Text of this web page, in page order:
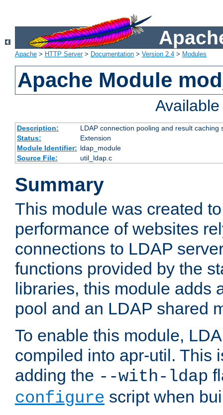
Apache > HTTP Server> Documentation > Version 2.4 > Modules
Apache Module
Description:
LDAP connection pooling and result
Status:
Extension
Module Identifier: ldap_module
Source File:
util_ldap.c
Summary
This module was created
performance of websites
connections to LDAP
functions provided by the
libraries, this module adds
pool and an LDAP shared
To enable this module,
compiled into apr-util. This
adding the --with-ldap
configure script when